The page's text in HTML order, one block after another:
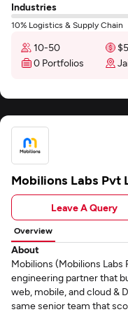
Industries
10% Logistics & Supply Chain
10-50
0 Portfolios
Mobilions Labs Pvt
Leave A Query
Overview
About
Mobilions (Mobilions
engineering partner that
web, mobile, and cloud &
same senior team that